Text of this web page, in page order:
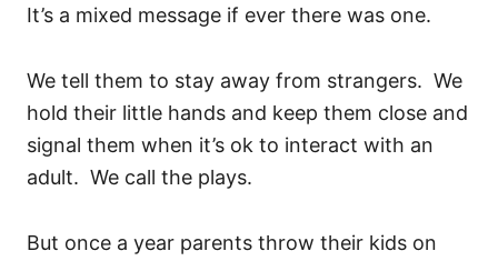
It’s a mixed message if ever there was one.
We tell them to stay away from strangers. We
hold their little hands and keep them close and
signal them when it’s ok to interact with an
adult. We call the plays.
But once a year parents throw their kids on